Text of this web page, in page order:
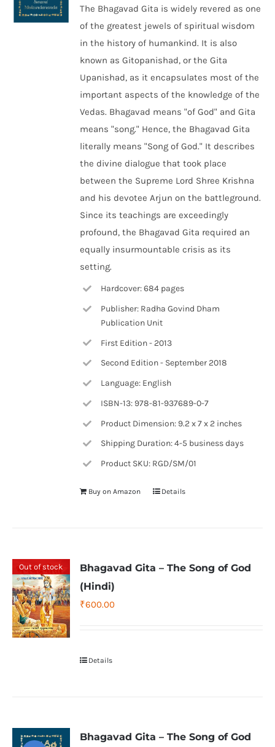
The Bhagavad Gita is widely revered as one
of the greatest jewels of spiritual wisdom
in the history of humankind. It is also
known as Gitopanishad, or the Gita
Upanishad, as it encapsulates most of the
important aspects of the knowledge of the
Vedas. Bhagavad means "of God" and Gita
means "song." Hence, the Bhagavad Gita
literally means "Song of God." It describes
the divine dialogue that took place
between the Supreme Lord Shree Krishna
and his devotee Arjun on the battleground.
Since its teachings are exceedingly
profound, the Bhagavad Gita required an
equally insurmountable crisis as its
setting.
Hardcover: 684 pages
Publisher: Radha Govind Dham
Publication Unit
First Edition - 2013
Second Edition - September 2018
Language: English
ISBN-13: 978-81-937689-0-7
Product Dimension: 9.2 x 7 x 2 inches
Shipping Duration: 4-5 business days
Product SKU: RGD/SM/01
Buy on Amazon Details
Out of stock
Bhagavad Gita – The Song of God
(Hindi)
₹600.00
Details
Bhagavad Gita – The Song of God